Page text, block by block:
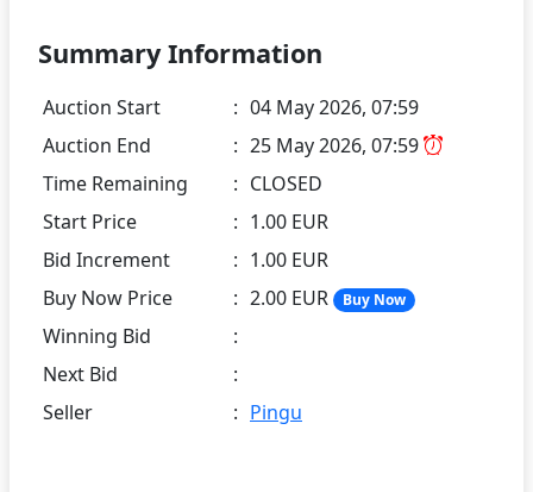
Summary Information
Auction Start : 04 May 2026, 07:59
Auction End
: 25 May 2026, 07:59
Time Remaining
: CLOSED
Start Price
: 1.00 EUR
Bid Increment
: 1.00 EUR
Buy Now Price
: 2.00 EUR Buy Now
Winning Bid
:
Next Bid
:
Seller
: Pingu